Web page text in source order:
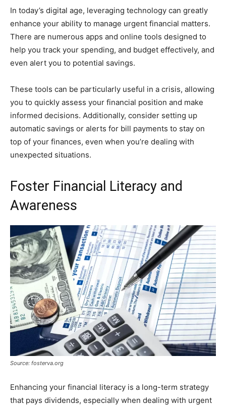
In today’s digital age, leveraging technology can greatly
enhance your ability to manage urgent financial matters.
There are numerous apps and online tools designed to
help you track your spending, and budget effectively, and
even alert you to potential savings.
These tools can be particularly useful in a crisis, allowing
you to quickly assess your financial position and make
informed decisions. Additionally, consider setting up
automatic savings or alerts for bill payments to stay on
top of your finances, even when you’re dealing with
unexpected situations.
Foster Financial Literacy and
Awareness
Source: fosterva.org
Enhancing your financial literacy is a long-term strategy
that pays dividends, especially when dealing with urgent